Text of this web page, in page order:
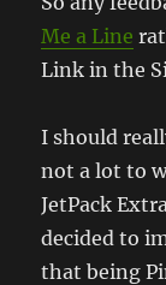
Me a Line
Link in the
I should
not a lot to
JetPack
decided to
that being